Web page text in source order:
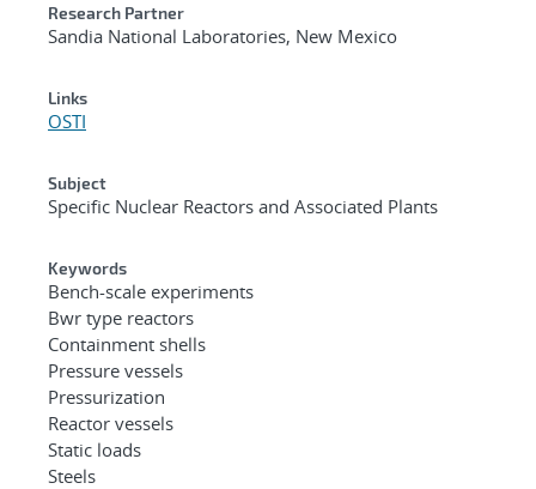
Research Partner
Sandia National Laboratories, New Mexico
Links
OSTI
Subject
Specific Nuclear Reactors and Associated Plants
Keywords
Bench-scale experiments
Bwr type reactors
Containment shells
Pressure vessels
Pressurization
Reactor vessels
Static loads
Steels